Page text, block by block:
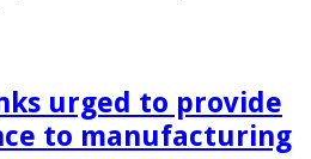
urged to provide
to manufacturing